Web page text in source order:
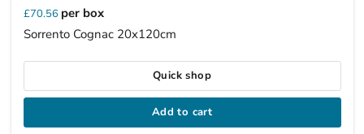
£70.56 per box
Sorrento Cognac 20x120cm
Quick shop
Add to cart